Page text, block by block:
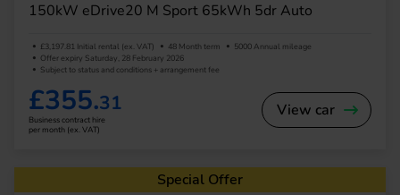
150kW eDrive20 M Sport 65kWh 5dr Auto
£3,197.81 Initial rental (ex. VAT) 48 Month term
5000 Annual mileage
Offer expiry Saturday, 28 February 2026
Subject to status and conditions + arrangement fee
£355.31
Business contract hire
per month (ex. VAT)
View car
Special Offer